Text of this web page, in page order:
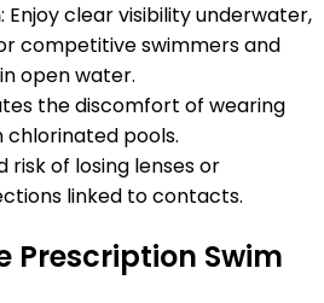
: Enjoy clear visibility underwater,
competitive swimmers and
open water.
the discomfort of wearing
pools.
risk of losing lenses or
linked to contacts.
Prescription Swim